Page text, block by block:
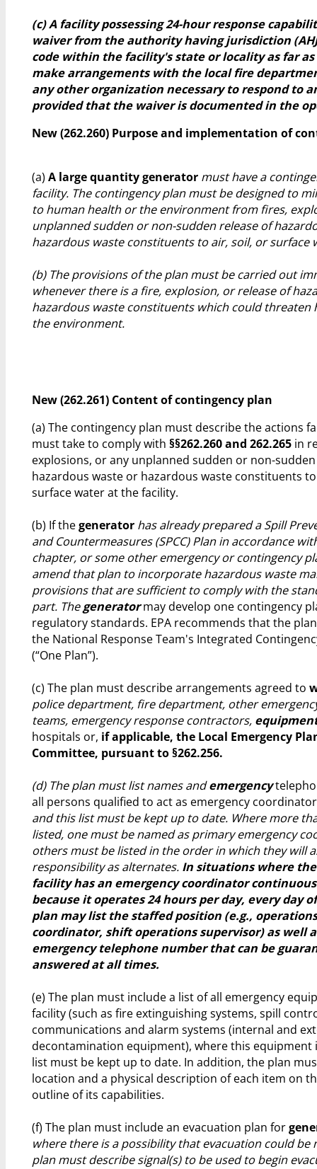
(c) A facility possessing 24-hour response
waiver from the authority having jurisdiction
code within the facility's state or locality as far
make arrangements with the local fire
any other organization necessary to respond to
provided that the waiver is documented in the
New (262.260) Purpose and implementation of
(a) A large quantity generator must have a
facility. The contingency plan must be designed to
to human health or the environment from fires,
unplanned sudden or non-sudden release of
hazardous waste constituents to air, soil, or surface
(b) The provisions of the plan must be carried out
whenever there is a fire, explosion, or release of
hazardous waste constituents which could threaten
the environment.
New (262.261) Content of contingency plan
(a) The contingency plan must describe the actions
must take to comply with §§262.260 and 262.265 in
explosions, or any unplanned sudden or non-
hazardous waste or hazardous waste constituents
surface water at the facility.
(b) If thegenerator has already prepared a Spill
and Countermeasures (SPCC) Plan in accordance
chapter, or some other emergency or contingency
amend that plan to incorporate hazardous waste
provisions that are sufficient to comply with the
part. Thegeneratormay develop one contingency
regulatory standards. EPA recommends that the
the National Response Team's Integrated
(“One Plan”).
(c) The plan must describe arrangements agreed to
police department, fire department, other
teams, emergency response contractors,
hospitals or, if applicable, the Local Emergency
Committee, pursuant to §262.256.
(d) The plan must list names andemergency
all persons qualified to act as emergency
and this list must be kept up to date. Where more
listed, one must be named as primary emergency
others must be listed in the order in which they will
responsibility as alternates. In situations where
facility has an emergency coordinator
because it operates 24 hours per day, every day
plan may list the staffed position (e.g.,
coordinator, shift operations supervisor) as well
emergency telephone number that can be
answered at all times.
(e) The plan must include a list of all emergency
facility (such as fire extinguishing systems, spill
communications and alarm systems (internal and
decontamination equipment), where this equipment
list must be kept up to date. In addition, the plan
location and a physical description of each item on
outline of its capabilities.
(f) The plan must include an evacuation plan for
where there is a possibility that evacuation could be
plan must describe signal(s) to be used to begin